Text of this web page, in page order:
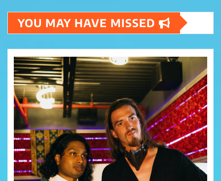
YOU MAY HAVE MISSED